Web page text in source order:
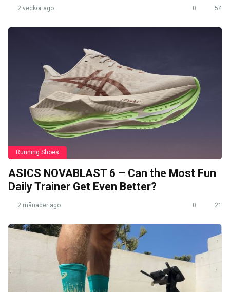
2 veckor ago 0 54
Running Shoes
ASICS NOVABLAST 6 – Can the Most Fun
Daily Trainer Get Even Better?
2 månader ago 0 21